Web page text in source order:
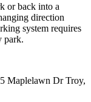
or back into a
direction
system requires
park.
Maplelawn Dr Troy,